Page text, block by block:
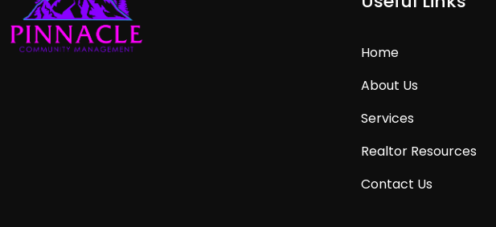
Home
About Us
Services
Realtor Resources
Contact Us